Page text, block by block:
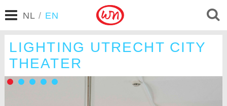
NL / EN
LIGHTING UTRECHT CITY
THEATER